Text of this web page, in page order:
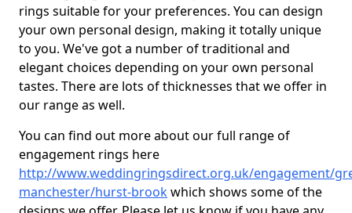
rings suitable for your preferences. You can design
your own personal design, making it totally unique
to you. We've got a number of traditional and
elegant choices depending on your own personal
tastes. There are lots of thicknesses that we offer in
our range as well.
You can find out more about our full range of
engagement rings here
http://www.weddingringsdirect.org.uk/engagement/
manchester/hurst-brookwhich shows some of the